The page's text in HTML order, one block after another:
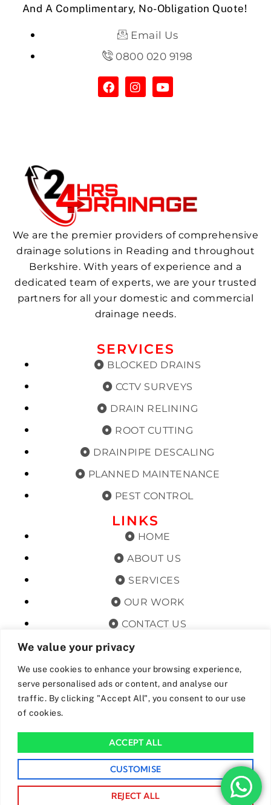
We value your privacy
We use cookies to enhance your browsing experience,
serve personalised ads or content, and analyse our
traffic. By clicking "Accept All", you consent to our use
of cookies.
CUSTOMISE
REJECT ALL
ACCEPT ALL
And A Complimentary, No-Obligation Quote!
Email Us
0800 020 9198
We are the premier providers of comprehensive
drainage solutions in Reading and throughout
Berkshire. With years of experience and a
dedicated team of experts, we are your trusted
partners for all your domestic and commercial
drainage needs.
SERVICES
BLOCKED DRAINS
CCTV SURVEYS
DRAIN RELINING
ROOT CUTTING
DRAINPIPE DESCALING
PLANNED MAINTENANCE
PEST CONTROL
LINKS
HOME
ABOUT US
SERVICES
OUR WORK
CONTACT US
TERMS & CONDITIONS
PRIVACY POLICY
GET OFFERS AND UPDATES
By subscribing, I agree for my data to be stored and used to